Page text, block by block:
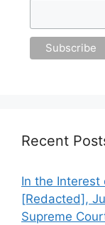
Recent
In the Interest
[Redacted],
Supreme